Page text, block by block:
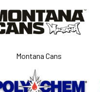
Montana Cans